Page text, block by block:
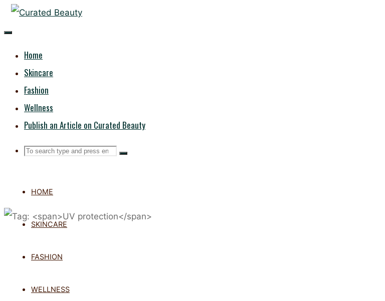
Skip
toCURATED
BEAUTY
Home
Skincare
Fashion
Wellness
Publish an Article on Curated Beauty
Search
Search
Search
HOME
SKINCARE
FASHION
WELLNESS